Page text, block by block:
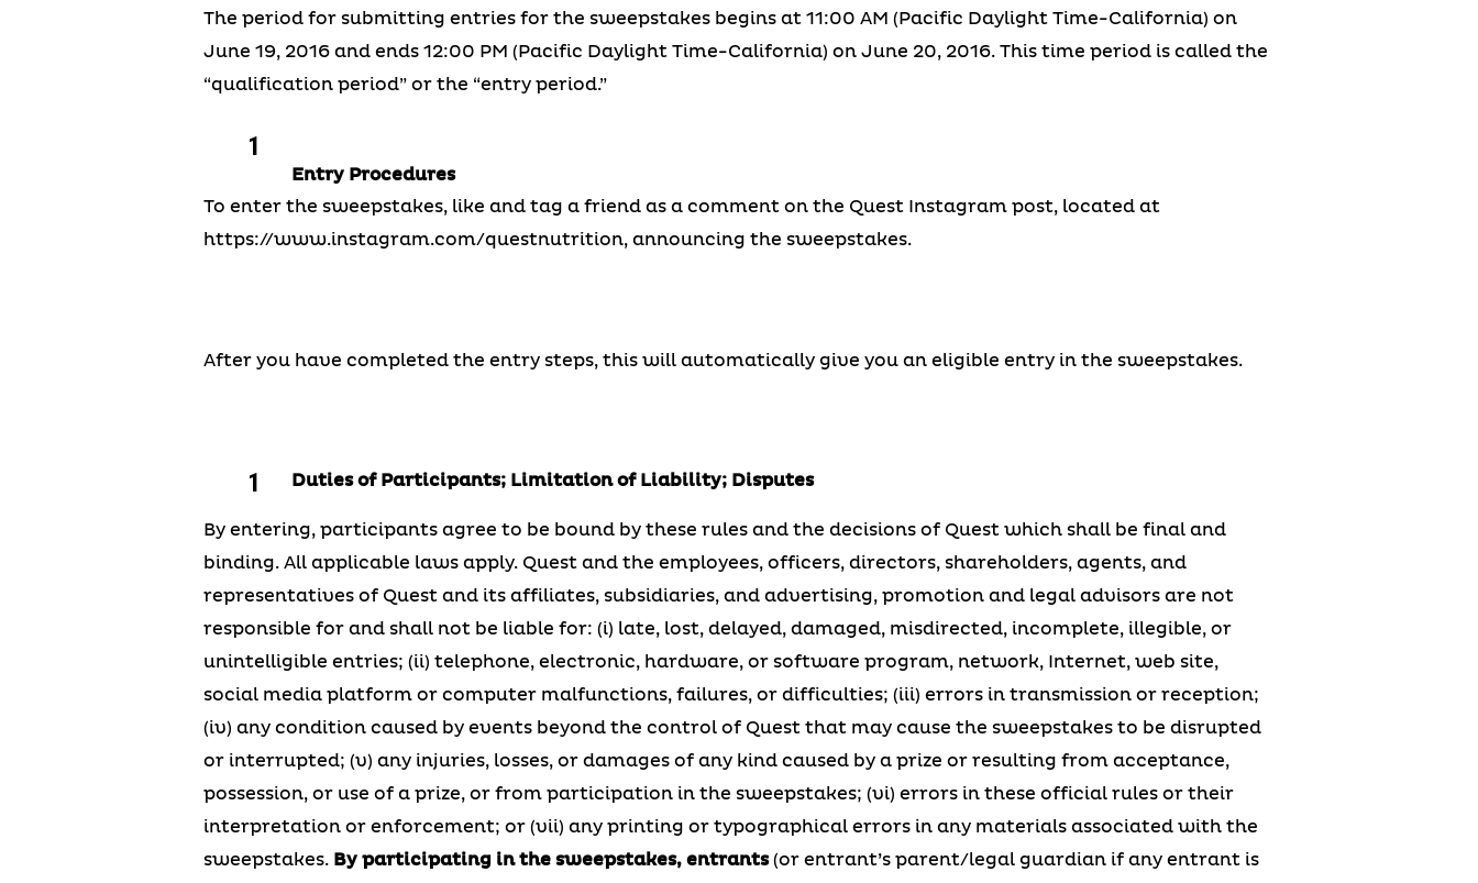
The period for submitting entries for the sweepstakes begins at 11:00 AM (Pacific Daylight Time-California) on
June 19, 2016 and ends 12:00 PM (Pacific Daylight Time-California) on June 20, 2016. This time period is called the
“qualification period” or the “entry period.”
Entry Procedures
To enter the sweepstakes, like and tag a friend as a comment on the Quest Instagram post, located at
https://www.instagram.com/questnutrition, announcing the sweepstakes.
After you have completed the entry steps, this will automatically give you an eligible entry in the sweepstakes.
Duties of Participants; Limitation of Liability; Disputes
By entering, participants agree to be bound by these rules and the decisions of Quest which shall be final and
binding. All applicable laws apply. Quest and the employees, officers, directors, shareholders, agents, and
representatives of Quest and its affiliates, subsidiaries, and advertising, promotion and legal advisors are not
responsible for and shall not be liable for: (i) late, lost, delayed, damaged, misdirected, incomplete, illegible, or
unintelligible entries; (ii) telephone, electronic, hardware, or software program, network, Internet, web site,
social media platform or computer malfunctions, failures, or difficulties; (iii) errors in transmission or reception;
(iv) any condition caused by events beyond the control of Quest that may cause the sweepstakes to be disrupted
or interrupted; (v) any injuries, losses, or damages of any kind caused by a prize or resulting from acceptance,
possession, or use of a prize, or from participation in the sweepstakes; (vi) errors in these official rules or their
interpretation or enforcement; or (vii) any printing or typographical errors in any materials associated with the
sweepstakes. By participating in the sweepstakes, entrants(or entrant’s parent/legal guardian if any entrant is